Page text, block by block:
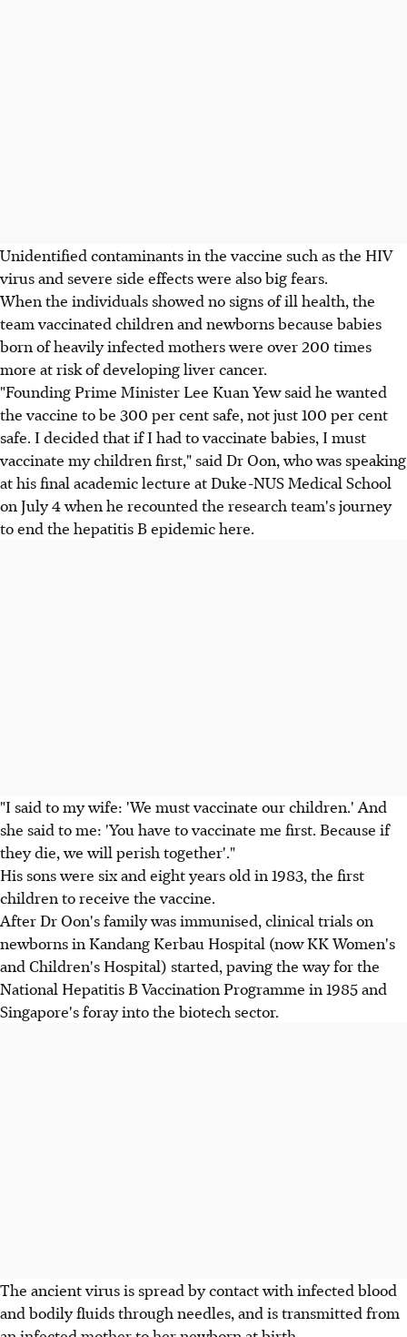
Unidentified contaminants in the vaccine such as the HIV
virus and severe side effects were also big fears.
When the individuals showed no signs of ill health, the
team vaccinated children and newborns because babies
born of heavily infected mothers were over 200 times
more at risk of developing liver cancer.
"Founding Prime Minister Lee Kuan Yew said he wanted
the vaccine to be 300 per cent safe, not just 100 per cent
safe. I decided that if I had to vaccinate babies, I must
vaccinate my children first," said Dr Oon, who was speaking
at his final academic lecture at Duke-NUS Medical School
on July 4 when he recounted the research team's journey
to end the hepatitis B epidemic here.
"I said to my wife: 'We must vaccinate our children.' And
she said to me: 'You have to vaccinate me first. Because if
they die, we will perish together'."
His sons were six and eight years old in 1983, the first
children to receive the vaccine.
After Dr Oon's family was immunised, clinical trials on
newborns in Kandang Kerbau Hospital (now KK Women's
and Children's Hospital) started, paving the way for the
National Hepatitis B Vaccination Programme in 1985 and
Singapore's foray into the biotech sector.
The ancient virus is spread by contact with infected blood
and bodily fluids through needles, and is transmitted from